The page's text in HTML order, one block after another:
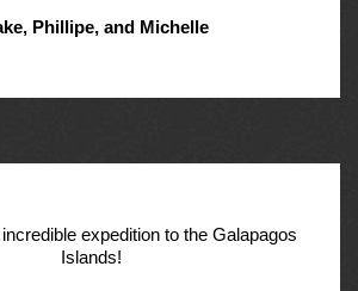
Phillipe, and Michelle
expedition to the Galapagos
Islands!